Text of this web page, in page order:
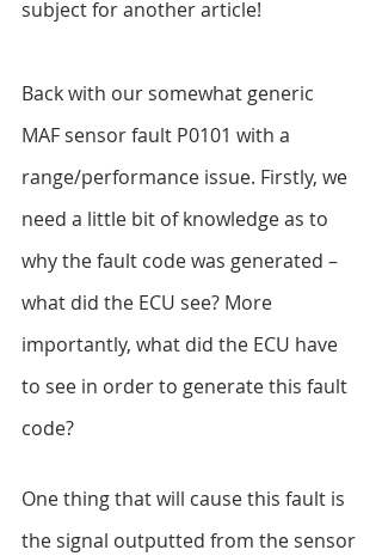
subject for another article!
Back with our somewhat generic
MAF sensor fault P0101 with a
range/performance issue. Firstly, we
need a little bit of knowledge as to
why the fault code was generated –
what did the ECU see? More
importantly, what did the ECU have
to see in order to generate this fault
code?
One thing that will cause this fault is
the signal outputted from the sensor